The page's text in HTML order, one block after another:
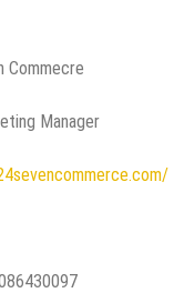
Commecre
Manager